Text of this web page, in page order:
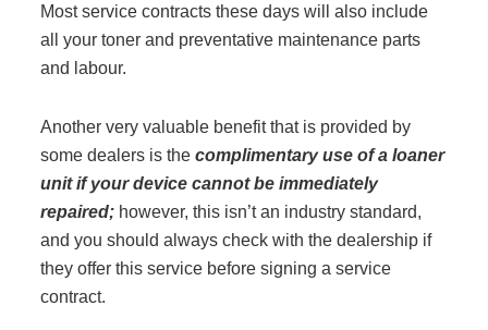
Tools & Guides
Why Do Business with Office Interiors?
Our Community Involvement
Most service contracts these days will also include
all your toner and preventative maintenance parts
and labour.
Another very valuable benefit that is provided by
some dealers is the complimentary use of a loaner
unit if your device cannot be immediately
repaired; however, this isn’t an industry standard,
and you should always check with the dealership if
they offer this service before signing a service
contract.